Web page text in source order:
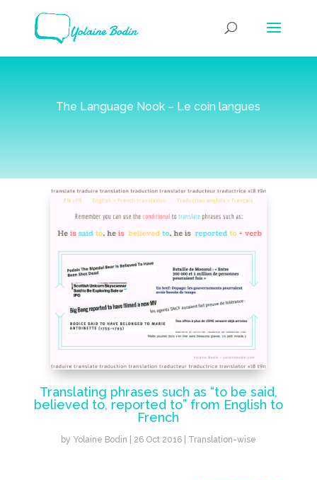
The Language Nook – Le coin langues
Translating phrases such as “to be said,
believed to, reported to” from English to
French
by Yolaine Bodin 26 Oct 2016| Translation-wise